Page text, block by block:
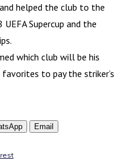
helped the club to the
Supercup and the
which club will be his
to pay the striker’s
Email